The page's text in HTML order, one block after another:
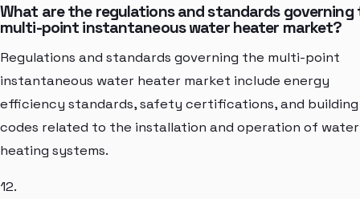
What are the regulations and standards governing
multi-point instantaneous water heater market?
Regulations and standards governing the multi-point
instantaneous water heater market include energy
efficiency standards, safety certifications, and building
codes related to the installation and operation of water
heating systems.
12.